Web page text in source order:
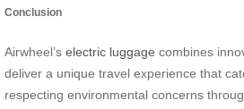
Conclusion
Airwheel’s electric luggage combines
deliver a unique travel experience that
respecting environmental concerns